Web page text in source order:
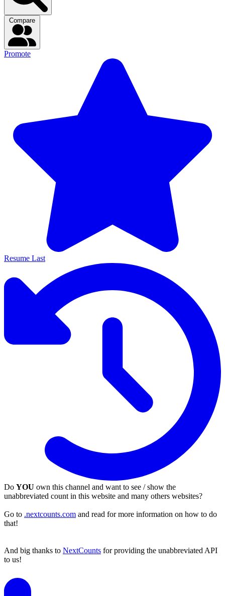
Promote
Resume Last
Do YOU own this channel and want to see / show the
unabbreviated count in this website and many others websites?
Go to .nextcounts.com and read for more information on how to do
that!
And big thanks to NextCounts for providing the unabbreviated API
to us!